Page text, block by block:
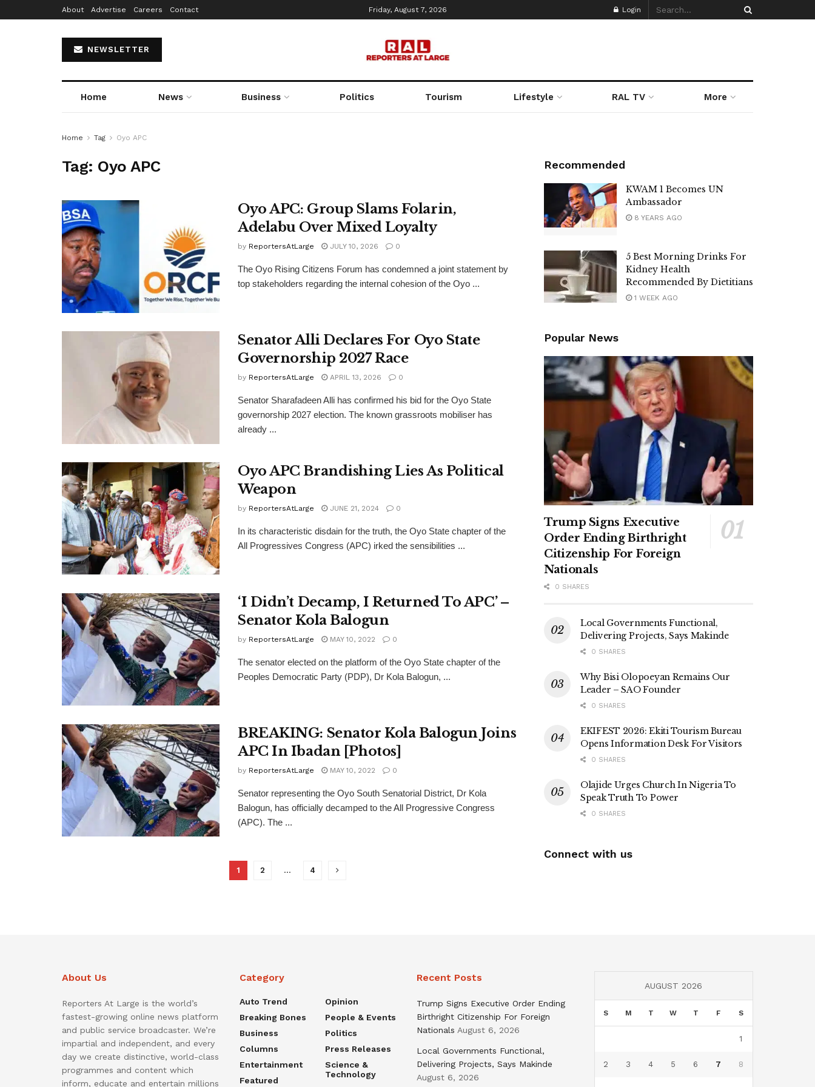
About Advertise Careers Contact Friday, August 7, 2026 Login
NEWSLETTER
Home News Business Politics Tourism Lifestyle RAL TV More
Home Tag Oyo APC
Tag: Oyo APC
Oyo APC: Group Slams Folarin,
Adelabu Over Mixed Loyalty
by ReportersAtLarge JULY 10, 2026 0
The Oyo Rising Citizens Forum has condemned a joint statement by
top stakeholders regarding the internal cohesion of the Oyo ...
Senator Alli Declares For Oyo State
Governorship 2027 Race
by ReportersAtLarge APRIL 13, 2026 0
Senator Sharafadeen Alli has confirmed his bid for the Oyo State
governorship 2027 election. The known grassroots mobiliser has
already ...
Oyo APC Brandishing Lies As Political
Weapon
by ReportersAtLarge JUNE 21, 2024 0
In its characteristic disdain for the truth, the Oyo State chapter of the
All Progressives Congress (APC) irked the sensibilities ...
‘I Didn’t Decamp, I Returned To APC’ –
Senator Kola Balogun
by ReportersAtLarge MAY 10, 2022 0
The senator elected on the platform of the Oyo State chapter of the
Peoples Democratic Party (PDP), Dr Kola Balogun, ...
BREAKING: Senator Kola Balogun Joins
APC In Ibadan [Photos]
by ReportersAtLarge MAY 10, 2022 0
Senator representing the Oyo South Senatorial District, Dr Kola
Balogun, has officially decamped to the All Progressive Congress
(APC). The ...
1 2 … 4
Recommended
KWAM 1 Becomes UN
Ambassador
8 YEARS AGO
5 Best Morning Drinks For
Kidney Health
Recommended By Dietitians
1 WEEK AGO
Popular News
Trump Signs Executive
Order Ending Birthright
Citizenship For Foreign
Nationals
0 SHARES
Local Governments Functional,
Delivering Projects, Says Makinde
0 SHARES
Why Bisi Olopoeyan Remains Our
Leader – SAO Founder
0 SHARES
EKIFEST 2026: Ekiti Tourism Bureau
Opens Information Desk For Visitors
0 SHARES
Olajide Urges Church In Nigeria To
Speak Truth To Power
0 SHARES
Connect with us
About Us
Reporters At Large is the world’s
fastest-growing online news platform
and public service broadcaster. We’re
impartial and independent, and every
day we create distinctive, world-class
programmes and content which
inform, educate and entertain millions
Category
Auto Trend
Breaking Bones
Business
Columns
Entertainment
Featured
Opinion
People & Events
Politics
Press Releases
Science &
Technology
Recent Posts
Trump Signs Executive Order Ending
Birthright Citizenship For Foreign
Nationals August 6, 2026
Local Governments Functional,
Delivering Projects, Says Makinde
August 6, 2026
AUGUST 2026
S M T W T F S
1
2 3 4 5 6 7 8